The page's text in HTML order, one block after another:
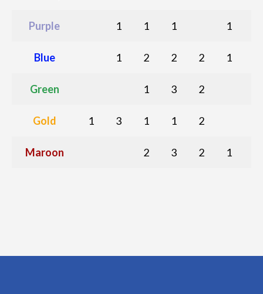
Purple 1 1 1 1
Blue 1 2 2 2 1
Green 1 3 2
Gold 1 3 1 1 2
Maroon 2 3 2 1